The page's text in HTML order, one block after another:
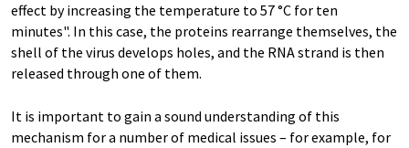
effect by increasing the temperature to 57 °C for ten
minutes". In this case, the proteins rearrange themselves, the
shell of the virus develops holes, and the RNA strand is then
released through one of them.
It is important to gain a sound understanding of this
mechanism for a number of medical issues – for example, for